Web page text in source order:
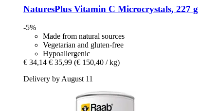
NaturesPlus Vitamin C Microcrystals, 227 g
-5%
Made from natural sources
Vegetarian and gluten-free
Hypoallergenic
€ 34,14 € 35,99 (€ 150,40 / kg)
Delivery by August 11